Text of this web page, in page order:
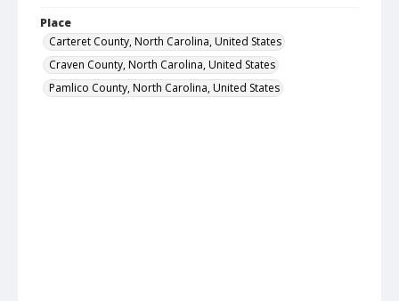
Place
Carteret County, North Carolina, United States
Craven County, North Carolina, United States
Pamlico County, North Carolina, United States